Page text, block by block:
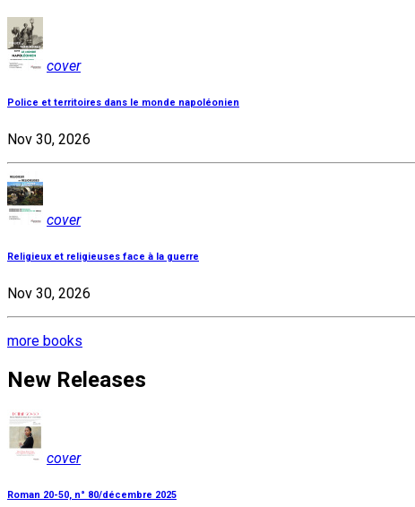
cover
Police et territoires dans le monde napoléonien
Nov 30, 2026
cover
Religieux et religieuses face à la guerre
Nov 30, 2026
more books
New Releases
cover
Roman 20-50, n° 80/décembre 2025